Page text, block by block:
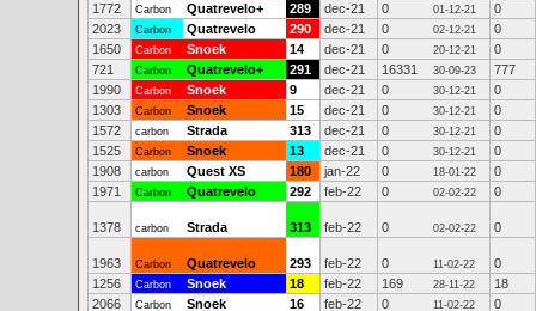
1772
Carbon Quatrevelo+ 289 dec-21 0 01-12-21
0
2023
Carbon Quatrevelo 290 dec-21 0 02-12-21
0
1650
Carbon Snoek 14 dec-21 0 20-12-21
0
721
Carbon Quatrevelo+ 291 dec-21 16331 30-09-23
777
1990
Carbon Snoek 9 dec-21 0 30-12-21
0
1303
Carbon Snoek 15 dec-21 0 30-12-21
0
1572
carbon Strada 313 dec-21 0 30-12-21
0
1525
Carbon Snoek 13 dec-21 0 30-12-21
0
1908
carbon Quest XS 180 jan-22 0 18-01-22
0
1971
Carbon Quatrevelo 292 feb-22 0 02-02-22 0
1378 carbon Strada 313 feb-22 0 02-02-22 0
1963 Carbon Quatrevelo 293 feb-22 0 11-02-22
0
1256
Carbon Snoek 18 feb-22 169 28-11-22
18
2066
Carbon Snoek 16 feb-22 0 11-02-22
0